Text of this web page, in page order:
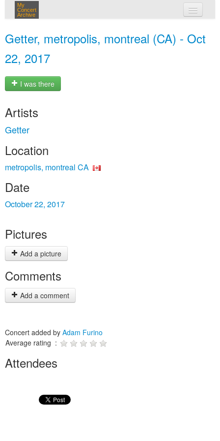
My
Concert
Archive
Getter, metropolis, montreal (CA) - Oct
22, 2017
I was there
Artists
Getter
Location
metropolis, montreal CA
Date
October 22, 2017
Pictures
Add a picture
Comments
Add a comment
Concert added by Adam Furino
Average rating :
Attendees